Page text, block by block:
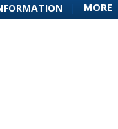
MORE